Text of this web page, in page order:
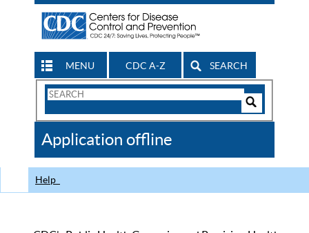
MENU CDC A-Z SEARCH
Search
CDC
Application offline
Help